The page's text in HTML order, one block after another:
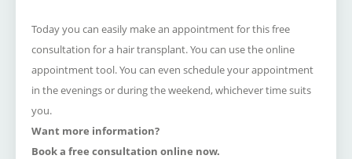
Today you can easily make an appointment for this free
consultation for a hair transplant.You can use the online
appointment tool.You can even schedule your appointment
in the evenings or during the weekend, whichever time suits
you.
Want more information?
Book a free consultation online now.